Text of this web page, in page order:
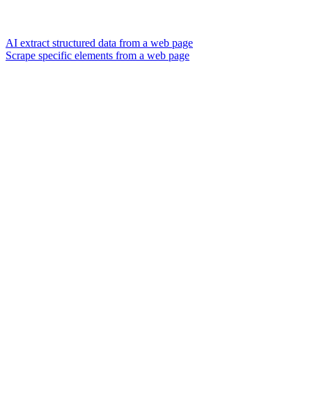
AI extract structured data from a web page
Scrape specific elements from a web page